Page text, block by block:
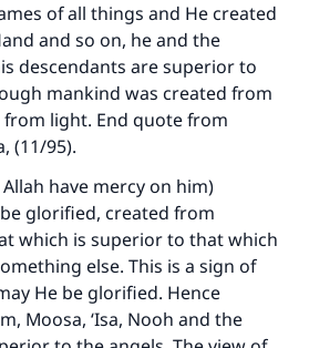
of all things and He created
and so on, he and the
descendants are superior to
mankind was created from
from light. End quote from
(11/95).
have mercy on him)
glorified, created from
which is superior to that which
else. This is a sign of
He be glorified. Hence
Moosa, ‘Isa, Nooh and the
IslamQA